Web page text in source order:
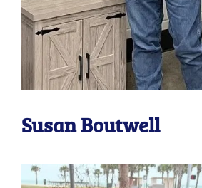
Susan Boutwell